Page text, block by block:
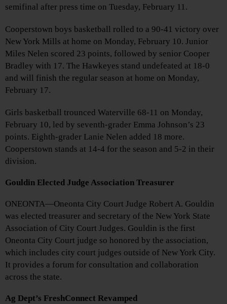
semifinal after press time on Tuesday, February 11.
Cooperstown boys basketball rolled to a 90-41 victory over
New York Mills at home on Monday, February 10. Junior
Miles Nelen scored 23 points, followed by senior Cooper
Bradley with 17. The Hawkeyes stand undefeated at 18-0
and will finish the regular season at home on Monday,
February 17.
Girls basketball trounced Waterville 68-11 on Monday,
February 10, led by seventh-grader Emma Johnson’s 23
points. Eighth-grader Lanie Nelen added 18 more.
Cooperstown stands at 14-4 for the season and 5-2 in their
division.
Gouldin Elected Judge Association Treasurer
ONEONTA—Oneonta City Court Judge Robert A. Gouldin
was elected treasurer and secretary of the New York State
Association of City Court Judges. Gouldin is the first
Oneonta City Court judge so honored by the association,
which includes city court judges outside of New York City.
It provides a forum for consultation and collaboration
across the state.
Ag Dept’s FreshConnect Revamped